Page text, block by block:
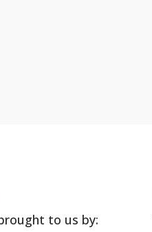
to us by: